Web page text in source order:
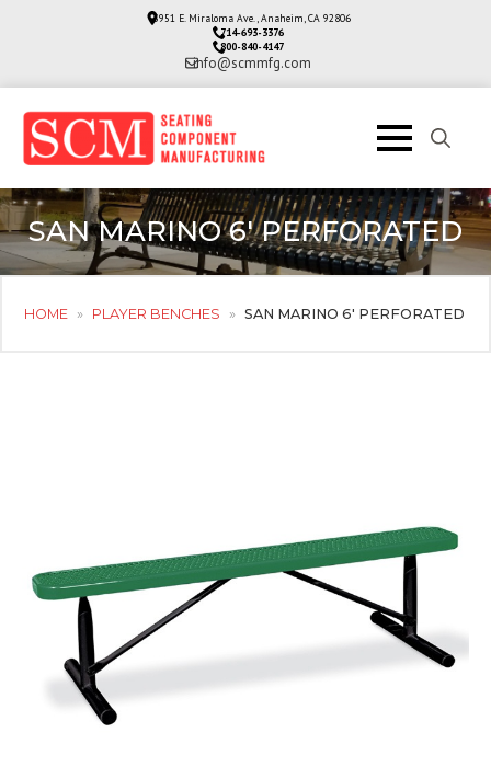
3951 E. Miraloma Ave., Anaheim, CA 92806
714-693-3376
800-840-4147
info@scmmfg.com
for:
SAN MARINO 6′ PERFORATED
HOME » PLAYER BENCHES » SAN MARINO 6′ PERFORATED